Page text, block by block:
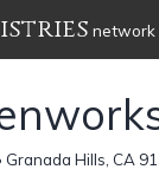
network
Granada Hills, CA